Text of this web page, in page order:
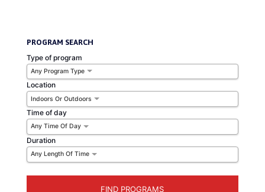
PROGRAM SEARCH
Type of program
Any Program Type
Location
Indoors Or Outdoors
Time of day
Any Time Of Day
Duration
Any Length Of Time